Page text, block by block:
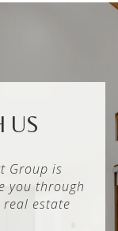
US
Group is
you through
estate